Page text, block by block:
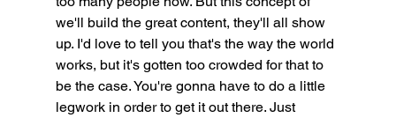
we'll build the great content, they'll all show
up. I'd love to tell you that's the way the world
works, but it's gotten too crowded for that to
be the case. You're gonna have to do a little
legwork in order to get it out there. Just